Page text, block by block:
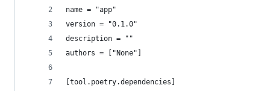
name = "app"
version = "0.1.0"
description = ""
authors = ["None"]
[tool.poetry.dependencies]